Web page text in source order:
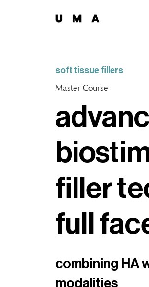
soft tissue fillers
Master Course
filler
full
combining HA
modalities